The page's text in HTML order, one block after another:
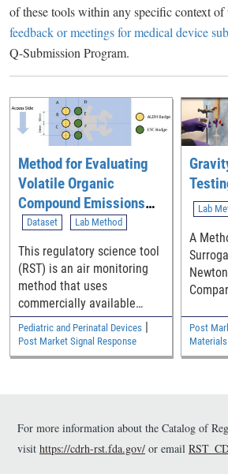
of these tools within any specific context of
feedback or meetings for medical device
Q-Submission Program.
Method for Evaluating
Volatile Organic
Compound Emissions
from Newly
Manufactured Neonatal
Incubators
Dataset Lab Method
This regulatory science tool
(RST) is an air monitoring
method that uses
commercially available
monitoring badges to
evaluate volatile organic
compound (VOC) emissions
Pediatric and Perinatal Devices |
Post Market Signal Response
Lab
A
Tubes
80369-
Post
Materials
For more information about the Catalog of
visit https://cdrh-rst.fda.gov/ or email